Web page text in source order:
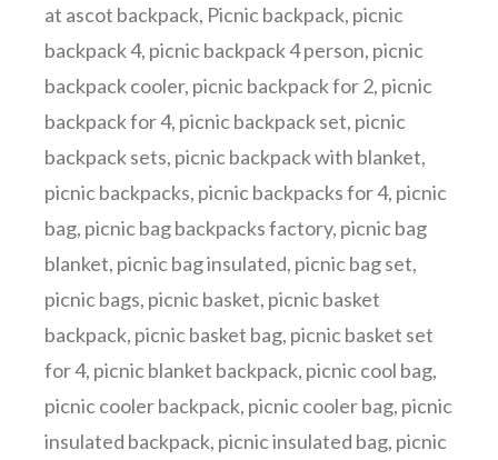
at ascot backpack, Picnic backpack, picnic
backpack 4, picnic backpack 4 person, picnic
backpack cooler, picnic backpack for 2, picnic
backpack for 4, picnic backpack set, picnic
backpack sets, picnic backpack with blanket,
picnic backpacks, picnic backpacks for 4, picnic
bag, picnic bag backpacks factory, picnic bag
blanket, picnic bag insulated, picnic bag set,
picnic bags, picnic basket, picnic basket
backpack, picnic basket bag, picnic basket set
for 4, picnic blanket backpack, picnic cool bag,
picnic cooler backpack, picnic cooler bag, picnic
insulated backpack, picnic insulated bag, picnic